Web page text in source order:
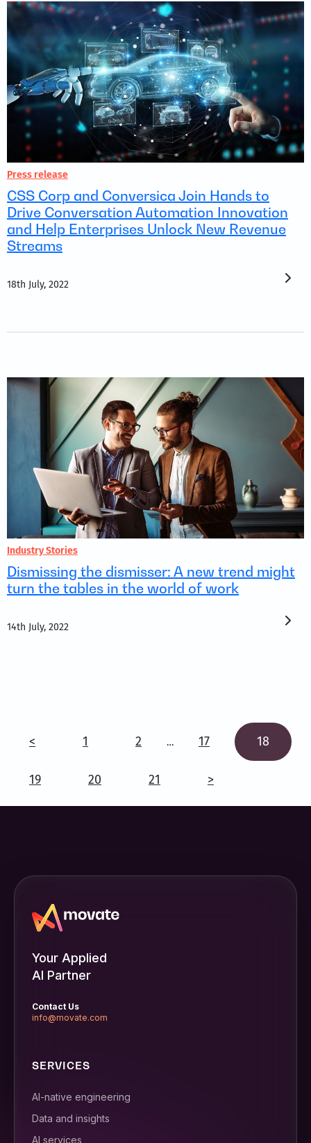
Press release
CSS Corp and Conversica Join Hands to
Drive Conversation Automation Innovation
and Help Enterprises Unlock New Revenue
Streams
18th July, 2022
Industry Stories
Dismissing the dismisser: A new trend might
turn the tables in the world of work
14th July, 2022
< 1 2 … 17 18
19 20 21 >
Your Applied
AI Partner
Contact Us
info@movate.com
SERVICES
AI-native engineering
Data and insights
AI services